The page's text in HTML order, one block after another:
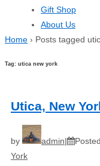
Gift Shop
About Us
Home › Posts tagged
Tag: utica new york
Utica, New
by admin
York